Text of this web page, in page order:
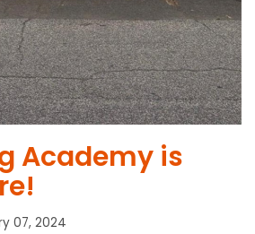
Academy is
07, 2024